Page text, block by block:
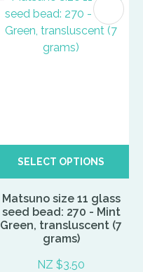
SELECT OPTIONS
Matsuno size 11 glass
seed bead: 270 - Mint
Green, transluscent (7
grams)
NZ $3.50